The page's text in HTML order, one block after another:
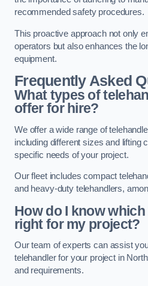
recommended safety procedures.
This proactive approach not only
operators but also enhances the
equipment.
Frequently Asked
What types of
offer for hire?
We offer a wide range of
including different sizes and lifting
specific needs of your project.
Our fleet includes compact
and heavy-duty telehandlers,
How do I know
right for my project?
Our team of experts can assist
telehandler for your project in
and requirements.